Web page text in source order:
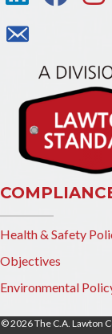
Health & Safety
Objectives
Environmental
© 2026 The C.A. Lawton